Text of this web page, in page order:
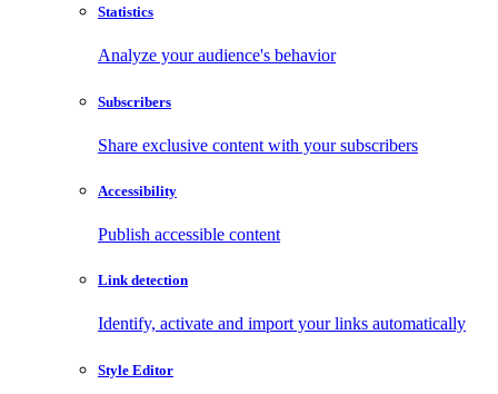
Statistics
Analyze your audience's behavior
Subscribers
Share exclusive content with your subscribers
Accessibility
Publish accessible content
Link detection
Identify, activate and import your links automatically
Style Editor